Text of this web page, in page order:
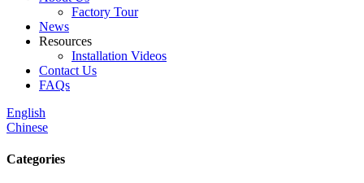
Factory Tour
News
Resources
Installation Videos
Contact Us
FAQs
English
Chinese
Categories